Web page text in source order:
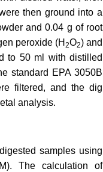
then ground into a
and 0.04 g of root
peroxide (H 2O2) and
to 50 ml with distilled
standard EPA 3050B
filtered, and the dig
analysis.
samples using
The calculation of